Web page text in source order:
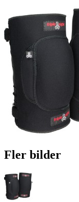
Fler bilder